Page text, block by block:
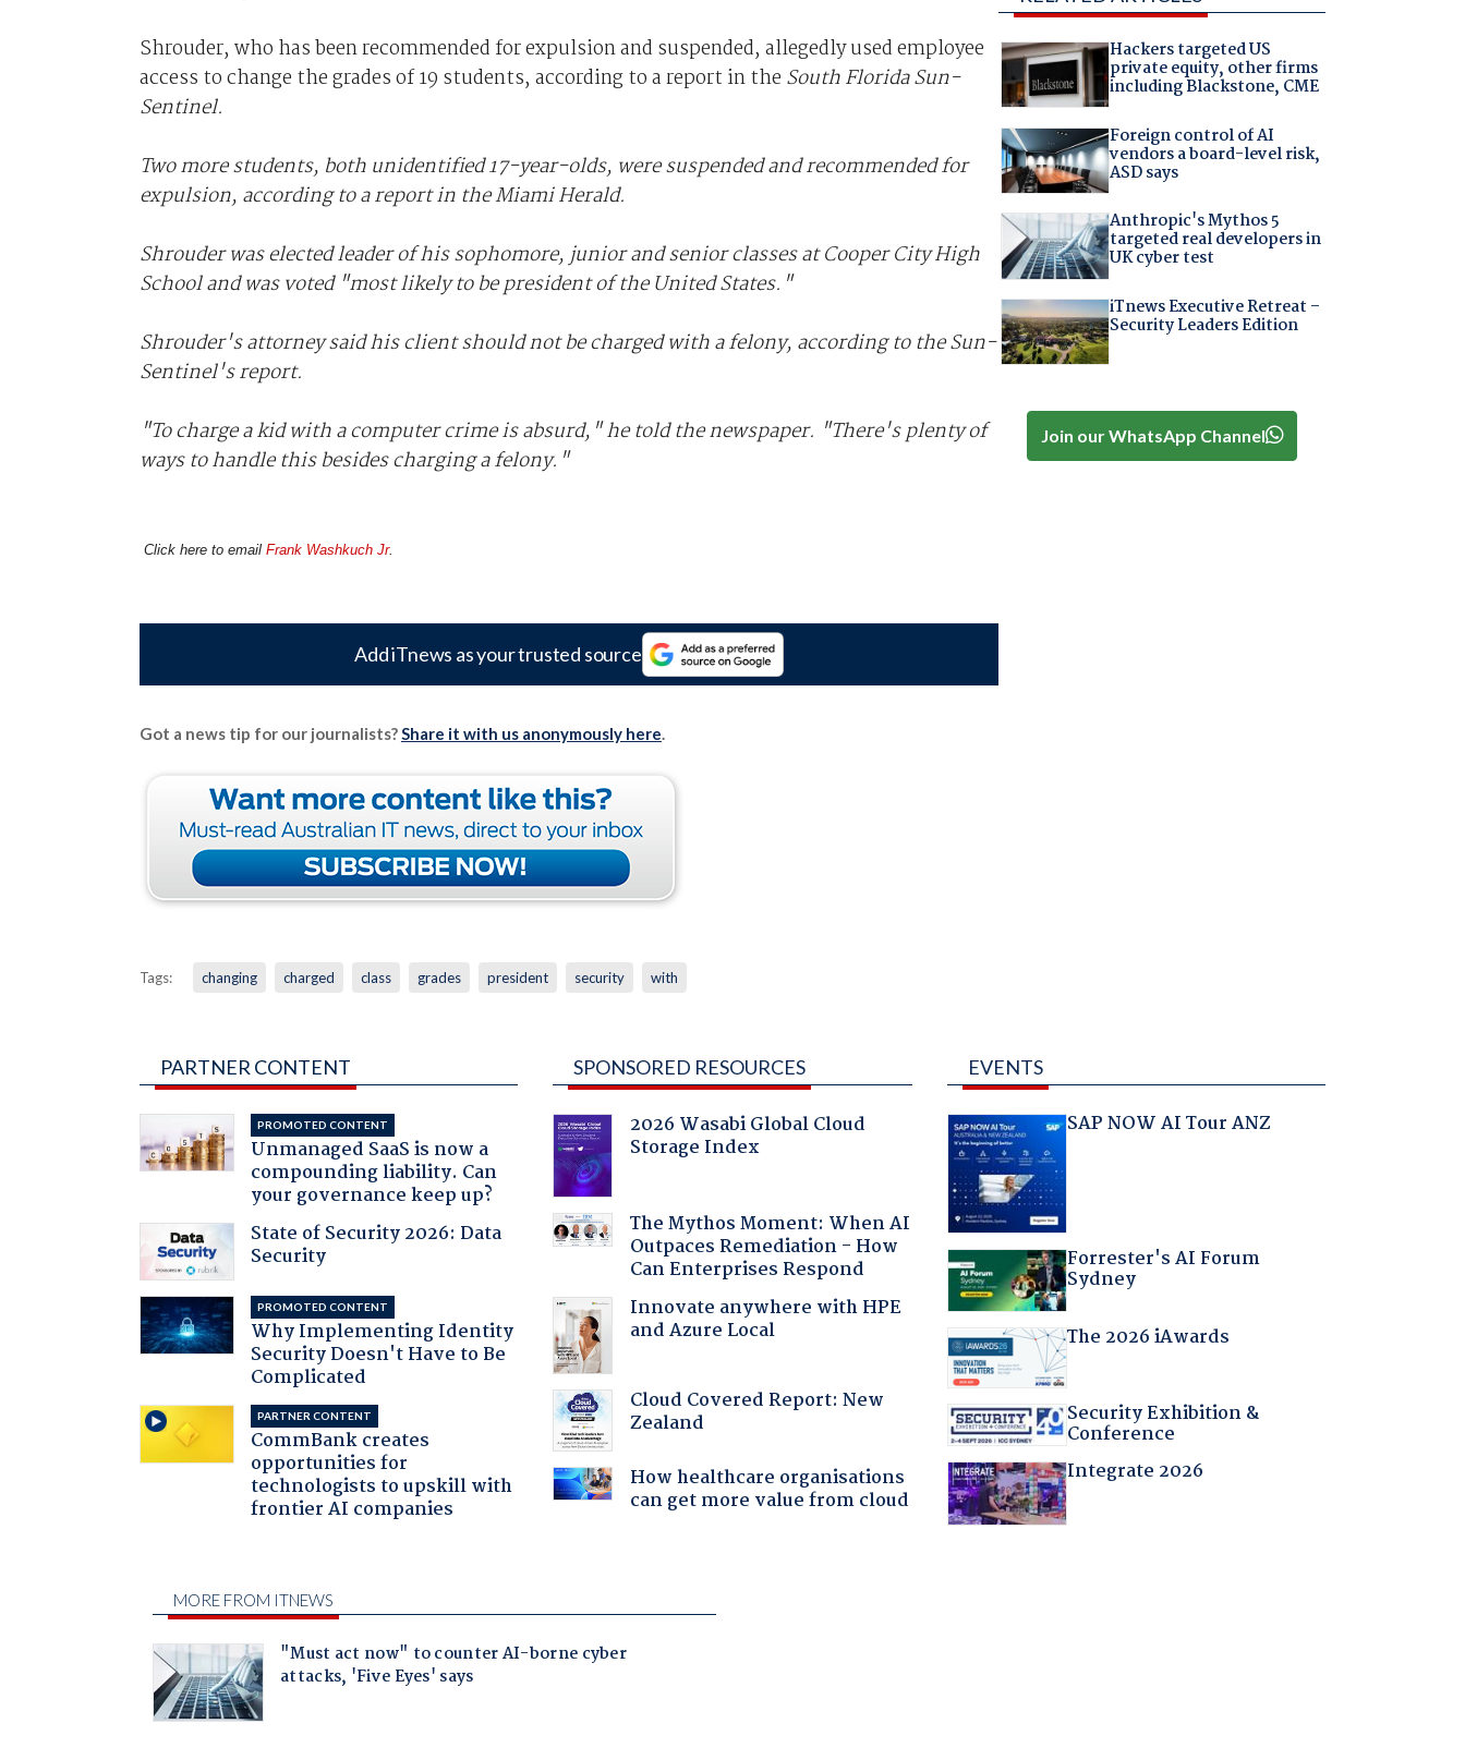
Shrouder, who has been recommended for expulsion and suspended, allegedly used employee
access to change the grades of 19 students, according to a report in the South Florida Sun-
Sentinel.
Two more students, both unidentified 17-year-olds, were suspended and recommended for
expulsion, according to a report in the Miami Herald.
Shrouder was elected leader of his sophomore, junior and senior classes at Cooper City High
School and was voted "most likely to be president of the United States."
Shrouder's attorney said his client should not be charged with a felony, according to theSun-
Sentinel's report.
"To charge a kid with a computer crime is absurd," he told the newspaper. "There's plenty of
ways to handle this besides charging a felony."
Click here to email Frank Washkuch Jr.
Add iTnews as your trusted source
Got a news tip for our journalists?Share it with us anonymously here.
Tags: changing charged class grades president security with
Hackers targeted US
private equity, other firms
including Blackstone, CME
Foreign control of AI
vendors a board-level risk,
ASD says
Anthropic's Mythos 5
targeted real developers in
UK cyber test
iTnews Executive Retreat –
Security Leaders Edition
Join our WhatsApp Channel
PARTNER CONTENT
PROMOTED CONTENT
Unmanaged SaaS is now a
compounding liability. Can
your governance keep up?
State of Security 2026: Data
Security
PROMOTED CONTENT
Why Implementing Identity
Security Doesn't Have to Be
Complicated
PARTNER CONTENT
CommBank creates
opportunities for
technologists to upskill with
frontier AI companies
SPONSORED RESOURCES
2026 Wasabi Global Cloud
Storage Index
The Mythos Moment: When AI
Outpaces Remediation - How
Can Enterprises Respond
Innovate anywhere with HPE
and Azure Local
Cloud Covered Report: New
Zealand
How healthcare organisations
can get more value from cloud
EVENTS
SAP NOW AI Tour ANZ
Forrester's AI Forum
Sydney
The 2026 iAwards
Security Exhibition &
Conference
Integrate 2026